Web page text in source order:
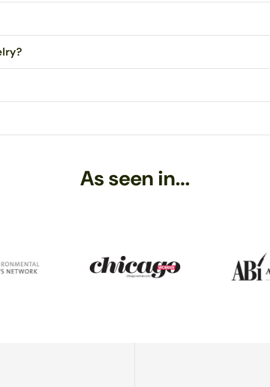
jewelry!
even onto concrete. However, sitting or stepping on them may
the droplets themselves. All wire and ear hooks are hypo-
He melted lines in the beach sand, and started making these
As seen in...